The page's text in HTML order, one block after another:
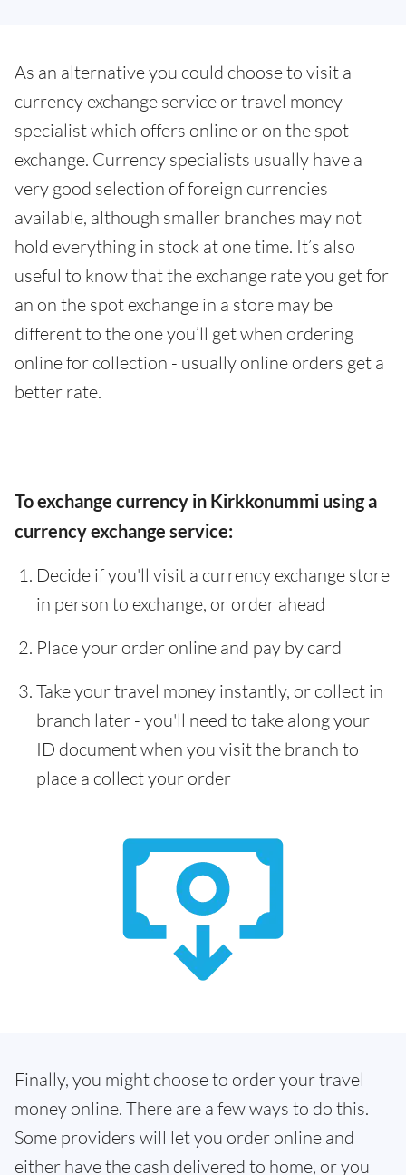
As an alternative you could choose to visit a
currency exchange service or travel money
specialist which offers online or on the spot
exchange. Currency specialists usually have a
very good selection of foreign currencies
available, although smaller branches may not
hold everything in stock at one time. It’s also
useful to know that the exchange rate you get for
an on the spot exchange in a store may be
different to the one you’ll get when ordering
online for collection - usually online orders get a
better rate.
To exchange currency in Kirkkonummi using a
currency exchange service:
Decide if you'll visit a currency exchange store
in person to exchange, or order ahead
Place your order online and pay by card
Take your travel money instantly, or collect in
branch later - you'll need to take along your
ID document when you visit the branch to
place a collect your order
Finally, you might choose to order your travel
money online. There are a few ways to do this.
Some providers will let you order online and
either have the cash delivered to home, or you